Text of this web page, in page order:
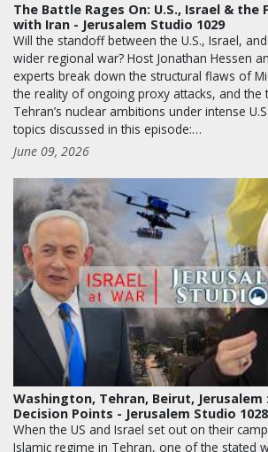
The Battle Rages On: U.S., Israel & the
with Iran - Jerusalem Studio 1029
Will the standoff between the U.S., Israel,
wider regional war? Host Jonathan Hessen
experts break down the structural flaws of
the reality of ongoing proxy attacks, and the
Tehran’s nuclear ambitions under intense
topics discussed in this episode:…
June 09, 2026
Washington, Tehran, Beirut, Jerusalem
Decision Points - Jerusalem Studio 1028
When the US and Israel set out on their
Islamic regime in Tehran, one of the stated